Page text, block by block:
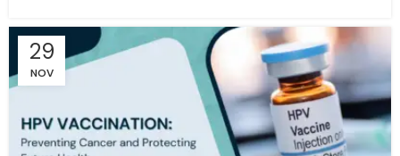
29
NOV